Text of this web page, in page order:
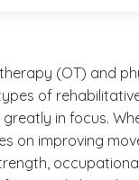
(OT) and
of
in focus.
on improving